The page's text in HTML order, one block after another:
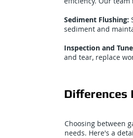
Sediment Flushing:
sediment and
Inspection and
and tear, replace
Differences
Choosing between
needs. Here's a